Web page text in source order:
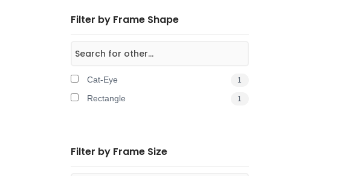
Filter by Frame Shape
Cat-Eye 1
Rectangle 1
Filter by Frame Size